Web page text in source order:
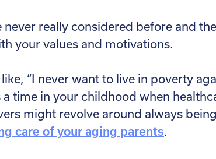
never really considered before and
your values and motivations.
“I never want to live in poverty
time in your childhood when
might revolve around always
care of your aging parents.